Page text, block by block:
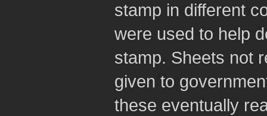
stamp in different
were used to help
stamp. Sheets not
given to
these eventually